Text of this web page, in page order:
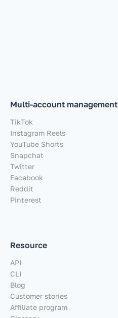
Multi-account management
TikTok
Instagram Reels
YouTube Shorts
Snapchat
Twitter
Facebook
Reddit
Pinterest
Resource
API
CLI
Blog
Customer stories
Affiliate program